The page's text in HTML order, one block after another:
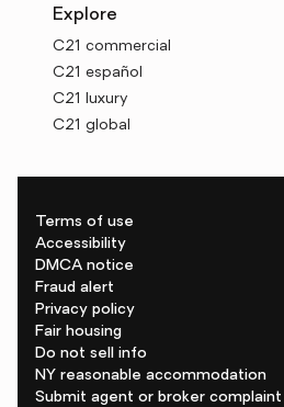
Explore
C21 commercial
C21 español
C21 luxury
C21 global
Terms of use
Accessibility
DMCA notice
Fraud alert
Privacy policy
Fair housing
Do not sell info
NY reasonable accommodation
Submit agent or broker complaint